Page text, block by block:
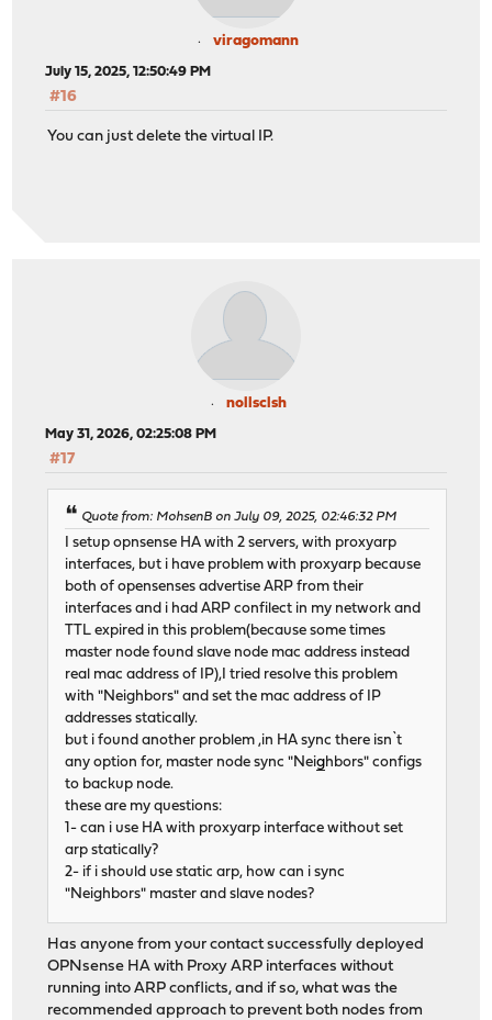
viragomann
July 15, 2025, 12:50:49 PM
#16
You can just delete the virtual IP.
nollsclsh
May 31, 2026, 02:25:08 PM
#17
Quote from: MohsenB on July 09, 2025, 02:46:32 PM
I setup opnsense HA with 2 servers, with proxyarp
interfaces, but i have problem with proxyarp because
both of opensenses advertise ARP from their
interfaces and i had ARP confilect in my network and
TTL expired in this problem(because some times
master node found slave node mac address instead
real mac address of IP),I tried resolve this problem
with "Neighbors" and set the mac address of IP
addresses statically.
but i found another problem ,in HA sync there isn`t
any option for, master node sync "Neighbors" configs
to backup node.
these are my questions:
1- can i use HA with proxyarp interface without set
arp statically?
2- if i should use static arp, how can i sync
"Neighbors" master and slave nodes?
Has anyone from your contact successfully deployed
OPNsense HA with Proxy ARP interfaces without
running into ARP conflicts, and if so, what was the
recommended approach to prevent both nodes from